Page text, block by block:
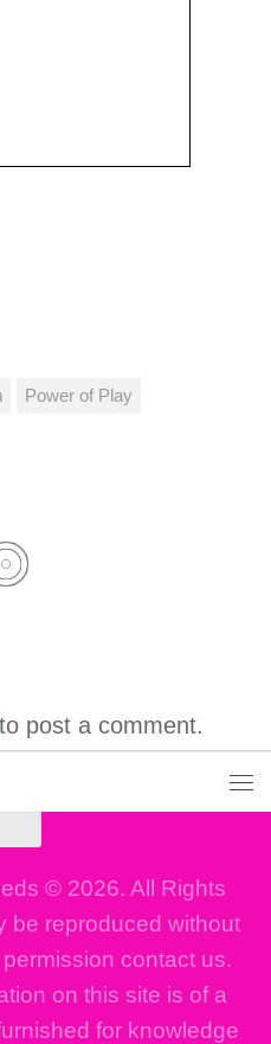
Power of Play
to post a comment.
© 2026. All Rights
be reproduced without
contact us.
on this site is of a
for knowledge